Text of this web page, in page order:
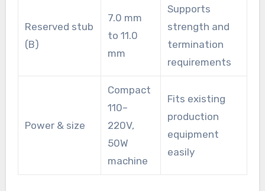
Reserved stub
(B)
7.0 mm
to 11.0
mm
Supports
strength and
termination
requirements
Power & size
Compact
110–
220V,
50W
machine
Fits existing
production
equipment
easily